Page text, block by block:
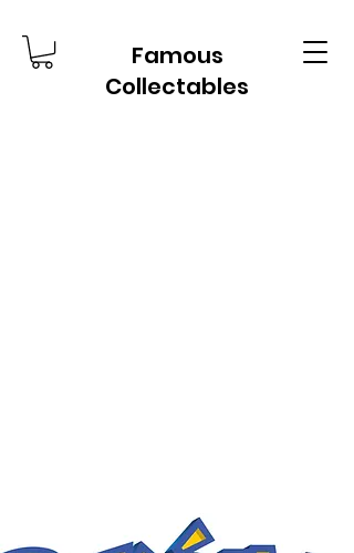
Famous
Collectables